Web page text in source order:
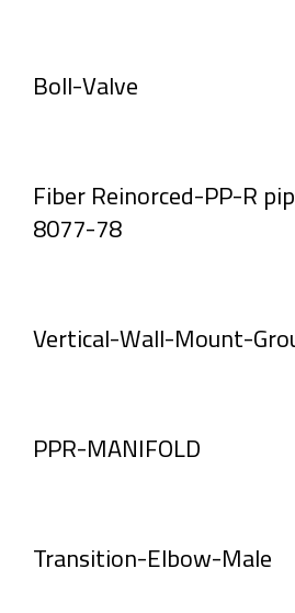
Boll-Valve
Fiber Reinorced-PP-R
8077-78
Vertical-Wall-Mount-
PPR-MANIFOLD
Transition-Elbow-Male